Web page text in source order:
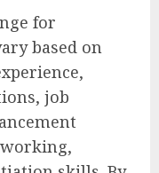
for
based on
job